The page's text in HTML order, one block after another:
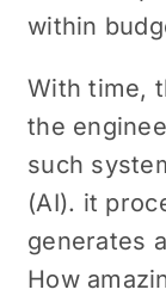
within
With time,
the
such
(AI). it
generates
How